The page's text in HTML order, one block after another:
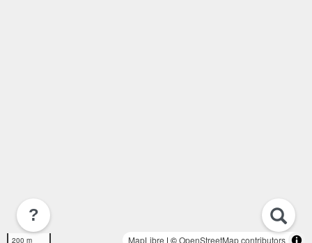
200 m MapLibre | ©OpenStreetMap contributors
?